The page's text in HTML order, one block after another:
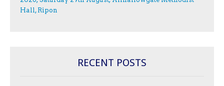
Hall, Ripon
RECENT POSTS